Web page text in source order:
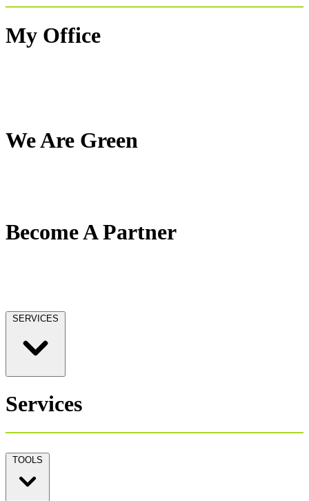
My Office
We Are Green
Become A Partner
SERVICES
Services
TOOLS